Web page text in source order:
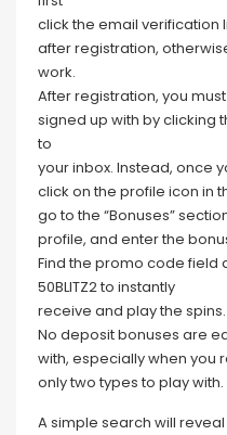
click the email verification
after registration,
work.
After registration, you
signed up with by clicking
to
your inbox. Instead, once
click on the profile icon in
go to the “Bonuses”
profile, and enter the
Find the promo code field
50BLITZ2 to instantly
receive and play the spins.
No deposit bonuses are
with, especially when you
only two types to play with.
A simple search will